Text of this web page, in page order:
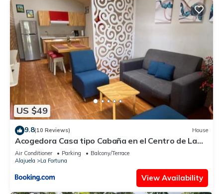
US $49
9.8(10 Reviews) House
Acogedora Casa tipo Cabaña en el Centro de La
Fortuna
Air Conditioner Parking
Balcony/Terrace
Alajuela
La Fortuna
View Availability